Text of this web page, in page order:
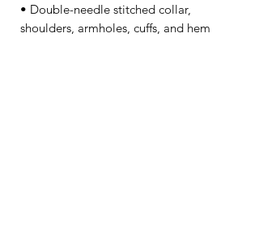
• Double-needle stitched collar,
shoulders, armholes, cuffs, and hem